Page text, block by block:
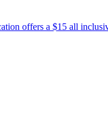
offers a $15 all